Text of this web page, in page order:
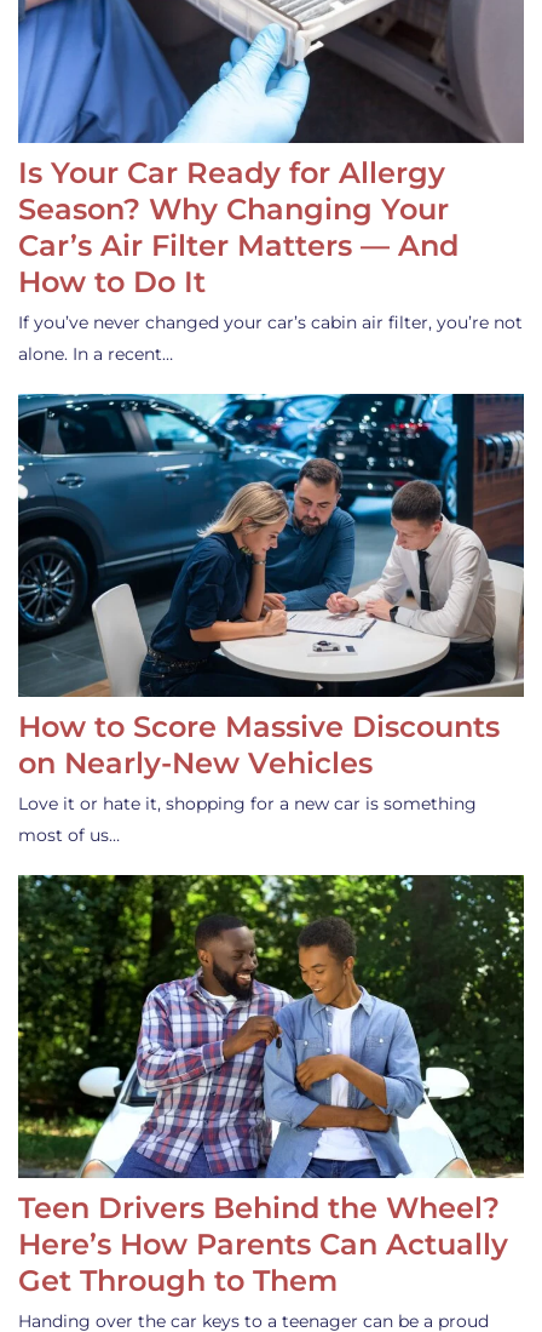
Is Your Car Ready for Allergy
Season? Why Changing Your
Car’s Air Filter Matters — And
How to Do It
If you’ve never changed your car’s cabin air filter, you’re not
alone. In a recent…
How to Score Massive Discounts
on Nearly-New Vehicles
Love it or hate it, shopping for a new car is something
most of us…
Teen Drivers Behind the Wheel?
Here’s How Parents Can Actually
Get Through to Them
Handing over the car keys to a teenager can be a proud